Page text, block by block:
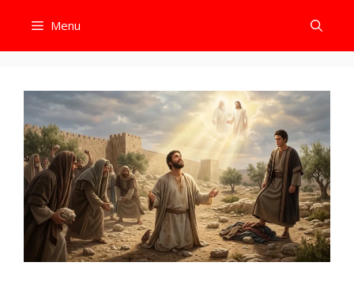
content
Menu